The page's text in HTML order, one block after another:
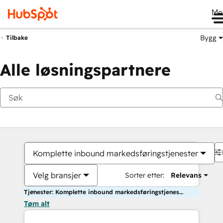
Tilbake Bygg
Alle løsningspartnere
Komplette inbound markedsføringstjenester
Velg bransjer Sorter etter: Relevans
Tjenester: Komplette inbound markedsføringstjenester
Tøm alt